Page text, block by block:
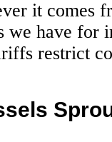
it comes
we have for
restrict